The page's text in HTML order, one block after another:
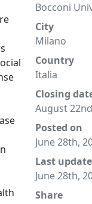
Bocconi
City
Milano
Country
Italia
Closing
August
Posted on
June 28th,
Last
June 28th,
Share